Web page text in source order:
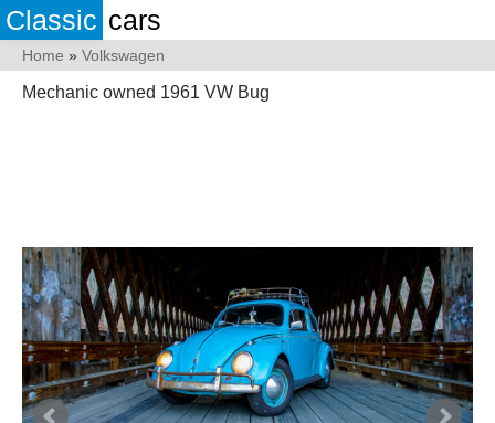
Classic cars
Home » Volkswagen
Mechanic owned 1961 VW Bug